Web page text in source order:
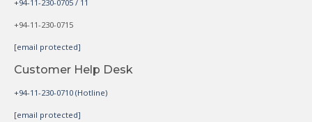
+94-11-230-0705 / 11
+94-11-230-0715
[email protected]
Customer Help Desk
+94-11-230-0710 (Hotline)
[email protected]